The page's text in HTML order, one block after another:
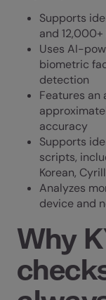
Supports
and
Uses AI-
biometric
detection
Features an
accuracy
Supports
scripts,
Korean,
Analyzes
device and
Why